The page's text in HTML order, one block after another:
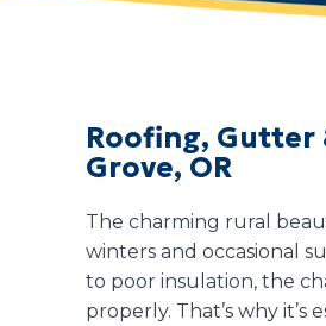
Roofing, Gutter
Grove, OR
The charming rural
winters and occasional
to poor insulation, the
properly. That’s why